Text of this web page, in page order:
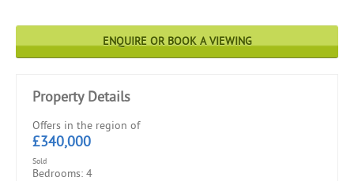
ENQUIRE OR BOOK A VIEWING
Property Details
Offers in the region of
£340,000
Sold
Bedrooms: 4